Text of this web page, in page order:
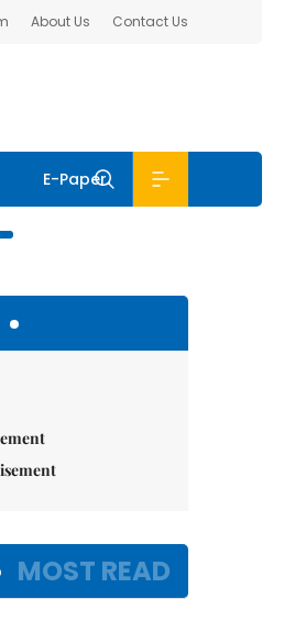
About Us Contact Us
E-Paper
MOST READ